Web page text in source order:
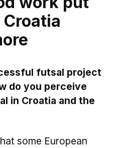
futsal project
do you perceive
in Croatia and the
some European